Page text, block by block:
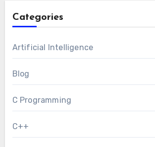
Categories
Artificial Intelligence
Blog
C Programming
C++